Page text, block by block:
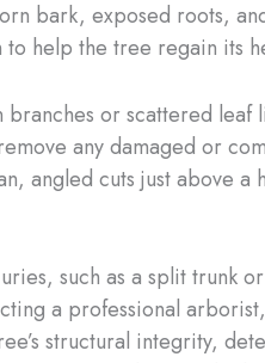
bark, exposed roots,
help the tree regain its
or scattered
any damaged or
angled cuts just above
such as a split
a professional
structural integrity,